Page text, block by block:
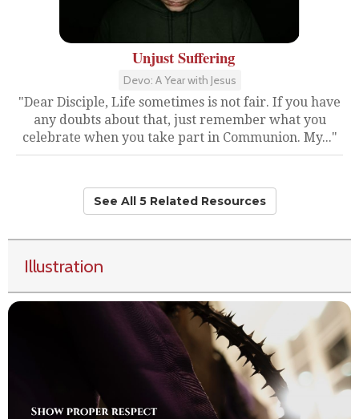
Unjust Suffering
Devo: A Year with Jesus
"Dear Disciple, Life sometimes is not fair. If you have
any doubts about that, just remember what you
celebrate when you take part in Communion. My..."
See All 5 Related Resources
Illustration